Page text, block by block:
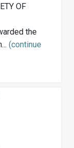
OF
the
(continue